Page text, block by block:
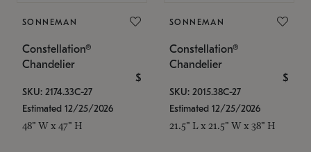
SONNEMAN
Constellation®
Chandelier
$
SKU: 2174.33C-27
Estimated 12/25/2026
48" W x 47" H
SONNEMAN
Constellation®
Chandelier
$
SKU: 2015.38C-27
Estimated 12/25/2026
21.5" L x 21.5" W x 38" H